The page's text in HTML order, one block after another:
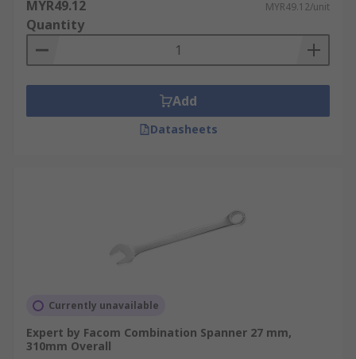
MYR49.12 MYR49.12/unit
Quantity
Add
Datasheets
Currently unavailable
Expert by Facom Combination Spanner 27 mm,
310mm Overall